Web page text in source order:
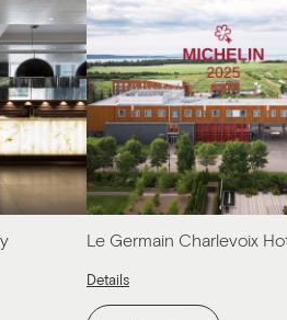
Le Germain Charlevoix
Details